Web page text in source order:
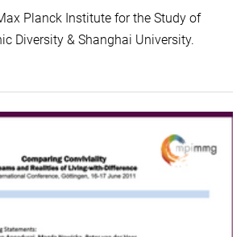
Planck Institute for the Study of
Diversity & Shanghai University.